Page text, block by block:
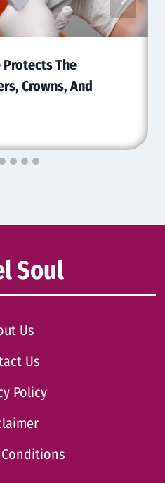
Protects The
Crowns, And
Soul
Us
Us
Policy